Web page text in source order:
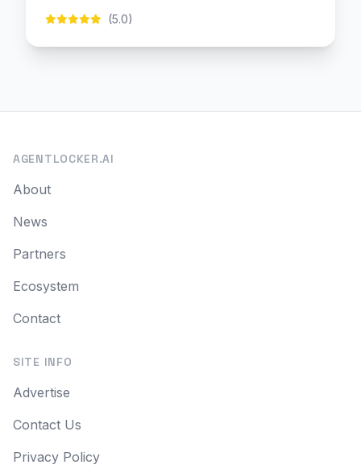
(5.0)
AGENTLOCKER.AI
About
News
Partners
Ecosystem
Contact
SITE INFO
Advertise
Contact Us
Privacy Policy